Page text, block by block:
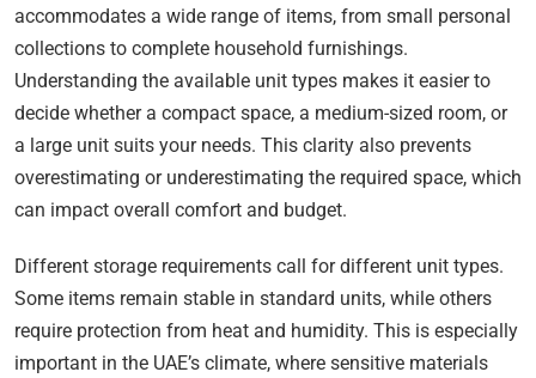
accommodates a wide range of items, from small personal
collections to complete household furnishings.
Understanding the available unit types makes it easier to
decide whether a compact space, a medium-sized room, or
a large unit suits your needs. This clarity also prevents
overestimating or underestimating the required space, which
can impact overall comfort and budget.
Different storage requirements call for different unit types.
Some items remain stable in standard units, while others
require protection from heat and humidity. This is especially
important in the UAE’s climate, where sensitive materials